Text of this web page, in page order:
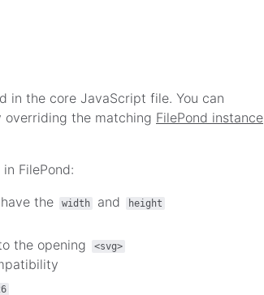
in the core JavaScript file. You can
overriding the matching FilePond instance
FilePond:
the
width and height
the opening <svg>